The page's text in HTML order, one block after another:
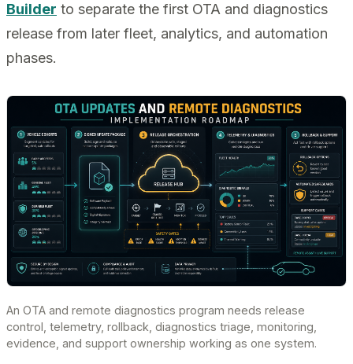
Builder to separate the first OTA and diagnostics
release from later fleet, analytics, and automation
phases.
An OTA and remote diagnostics program needs release
control, telemetry, rollback, diagnostics triage, monitoring,
evidence, and support ownership working as one system.